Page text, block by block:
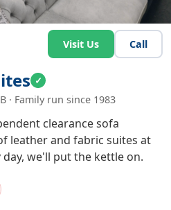
Visit Us Call
✓
· Family run since 1983
clearance sofa
leather and fabric suites at
we'll put the kettle on.